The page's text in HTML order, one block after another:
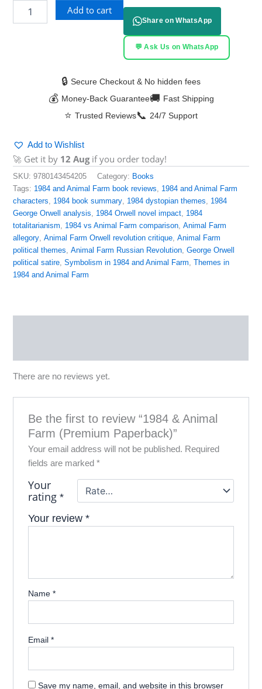
Add to cart
Share on WhatsApp
💬 Ask Us on WhatsApp
🔒 Secure Checkout & No hidden fees
💰 Money-Back Guarantee🚚 Fast Shipping
⭐ Trusted Reviews📞 24/7 Support
Add to Wishlist
🚀 Get it by 12 Augif you order today!
SKU:9780143454205 Category: Books
Tags: 1984 and Animal Farm book reviews, 1984 and Animal Farm
characters, 1984 book summary, 1984 dystopian themes, 1984
George Orwell analysis, 1984 Orwell novel impact, 1984
totalitarianism, 1984 vs Animal Farm comparison,Animal Farm
allegory,Animal Farm Orwell revolution critique,Animal Farm
political themes,Animal Farm Russian Revolution,George Orwell
political satire,Symbolism in 1984 and Animal Farm,Themes in
1984 and Animal Farm
There are no reviews yet.
Be the first to review “1984 & Animal
Farm (Premium Paperback)”
Your email address will not be published. Required
fields are marked *
Your
rating *
Your review *
Name *
Email *
Save my name, email, and website in this browser